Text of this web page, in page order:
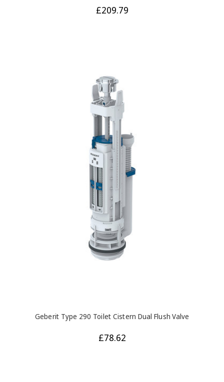
£209.79
Geberit Type 290 Toilet Cistern Dual Flush Valve
£78.62